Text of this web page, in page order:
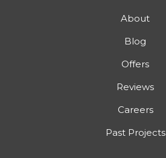
About
Blog
Offers
Reviews
Careers
Past Projects